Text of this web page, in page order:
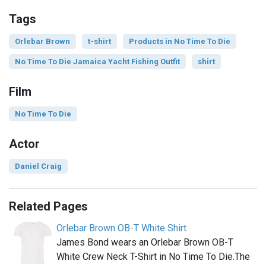
Tags
Orlebar Brown t-shirt Products in No Time To Die
No Time To Die Jamaica Yacht Fishing Outfit shirt
Film
No Time To Die
Actor
Daniel Craig
Related Pages
Orlebar Brown OB-T White Shirt
James Bond wears an Orlebar Brown OB-T
White Crew Neck T-Shirt in No Time To Die.The